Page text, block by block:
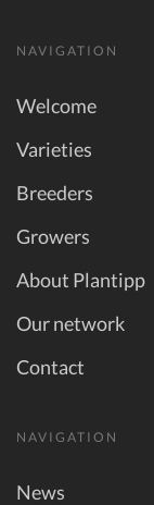
NAVIGATION
Welcome
Varieties
Breeders
Growers
About Plantipp
Our network
Contact
NAVIGATION
News